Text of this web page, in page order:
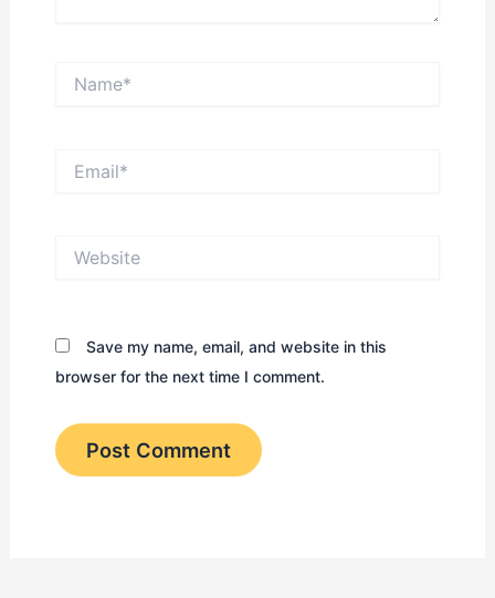
Save my name, email, and website in this
browser for the next time I comment.